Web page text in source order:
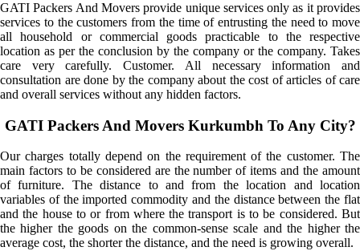
GATI Packers And Movers provide unique services only as it provides
services to the customers from the time of entrusting the need to move
all household or commercial goods practicable to the respective
location as per the conclusion by the company or the company. Takes
care very carefully. Customer. All necessary information and
consultation are done by the company about the cost of articles of care
and overall services without any hidden factors.
GATI Packers And Movers Kurkumbh To Any City?
Our charges totally depend on the requirement of the customer. The
main factors to be considered are the number of items and the amount
of furniture. The distance to and from the location and location
variables of the imported commodity and the distance between the flat
and the house to or from where the transport is to be considered. But
the higher the goods on the common-sense scale and the higher the
average cost, the shorter the distance, and the need is growing overall.